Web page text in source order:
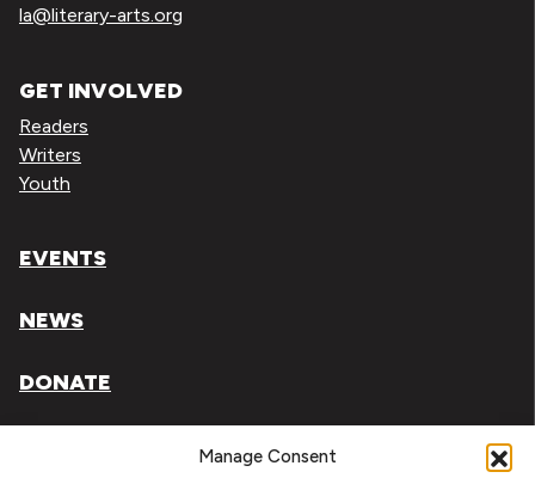
Manage Consent
la@literary-arts.org
GET INVOLVED
Readers
Writers
Youth
EVENTS
NEWS
DONATE
Literary Arts, Inc. is a tax-exempt organization under